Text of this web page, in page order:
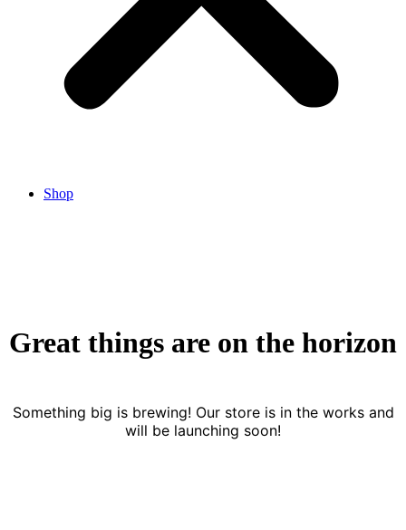
Shop
Great things are on the horizon
Something big is brewing! Our store is in the works and
will be launching soon!